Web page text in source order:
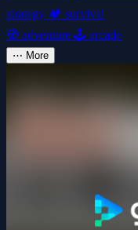
strategy 🏕️ survival
🧭 adventure 🕹️ arcade
⋯ More